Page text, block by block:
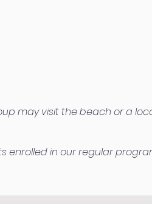
may visit the beach or a
enrolled in our regular